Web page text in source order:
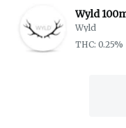
Wyld
Wyld
THC: 0.25%